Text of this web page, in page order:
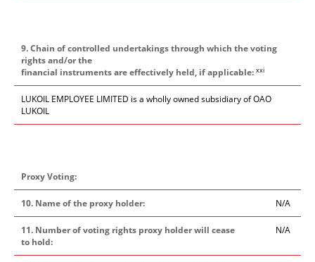
9. Chain of controlled undertakings through which the voting
rights and/or the
financial instruments are effectively held, if applicable: xxi
LUKOIL EMPLOYEE LIMITED is a wholly owned subsidiary of OAO
LUKOIL
Proxy Voting:
10. Name of the proxy holder: N/A
11. Number of voting rights proxy holder will cease
to hold:
N/A